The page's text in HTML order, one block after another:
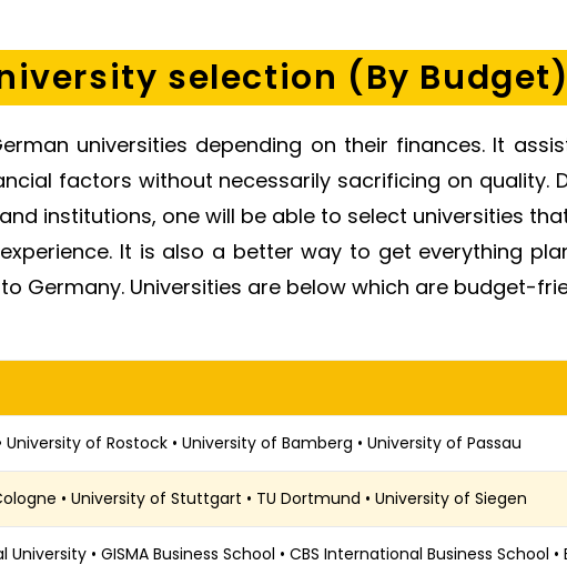
selection (By Budget)
universities depending on their finances. It
factors without necessarily sacrificing on quality.
institutions, one will be able to select universities
It is also a better way to get everything
Germany. Universities are below which are budget-
University of Rostock • University of Bamberg • University of Passau
• University of Stuttgart • TU Dortmund • University of Siegen
• GISMA Business School • CBS International Business School •